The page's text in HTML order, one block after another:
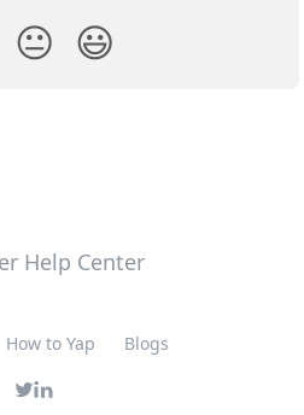
😐 😃
How to Yap Blogs